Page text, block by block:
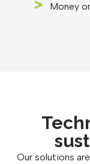
Money
Our solutions